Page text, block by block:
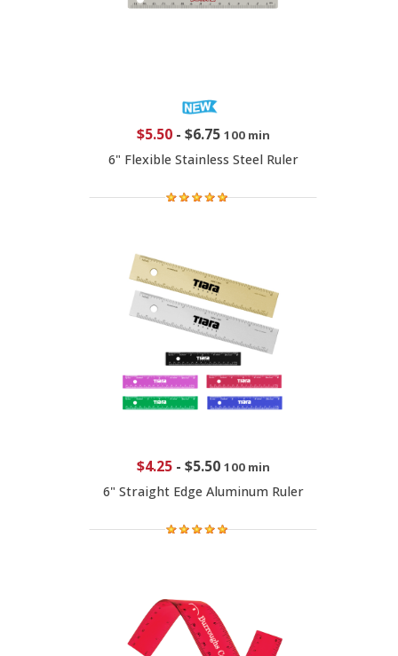
$5.50- $6.75 100 min
6" Flexible Stainless Steel Ruler
$4.25- $5.50 100 min
6" Straight Edge Aluminum Ruler